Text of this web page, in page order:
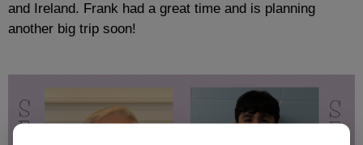
and Ireland. Frank had a great time and is planning
another big trip soon!